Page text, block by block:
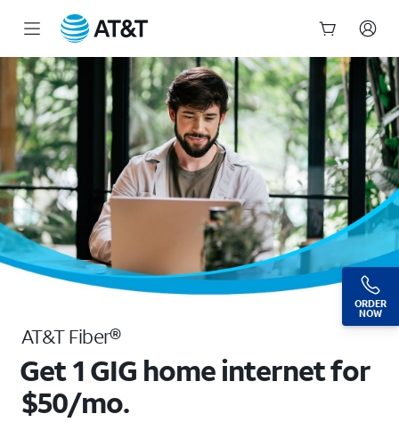
ORDER
NOW
AT&T Fiber®
Get 1 GIG home internet for
$50/mo.